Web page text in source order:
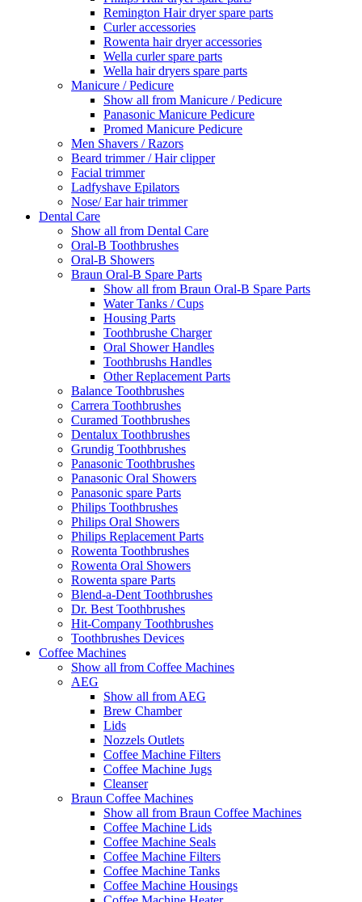
Remington Hair dryer spare parts
Curler accessories
Rowenta hair dryer accessories
Wella curler spare parts
Wella hair dryers spare parts
Manicure / Pedicure
Show all from Manicure / Pedicure
Panasonic Manicure Pedicure
Promed Manicure Pedicure
Men Shavers / Razors
Beard trimmer / Hair clipper
Facial trimmer
Ladfyshave Epilators
Nose/ Ear hair trimmer
Dental Care
Show all from Dental Care
Oral-B Toothbrushes
Oral-B Showers
Braun Oral-B Spare Parts
Show all from Braun Oral-B Spare Parts
Water Tanks / Cups
Housing Parts
Toothbrushe Charger
Oral Shower Handles
Toothbrushs Handles
Other Replacement Parts
Balance Toothbrushes
Carrera Toothbrushes
Curamed Toothbrushes
Dentalux Toothbrushes
Grundig Toothbrushes
Panasonic Toothbrushes
Panasonic Oral Showers
Panasonic spare Parts
Philips Toothbrushes
Philips Oral Showers
Philips Replacement Parts
Rowenta Toothbrushes
Rowenta Oral Showers
Rowenta spare Parts
Blend-a-Dent Toothbrushes
Dr. Best Toothbrushes
Hit-Company Toothbrushes
Toothbrushes Devices
Coffee Machines
Show all from Coffee Machines
AEG
Show all from AEG
Brew Chamber
Lids
Nozzels Outlets
Coffee Machine Filters
Coffee Machine Jugs
Cleanser
Braun Coffee Machines
Show all from Braun Coffee Machines
Coffee Machine Lids
Coffee Machine Seals
Coffee Machine Filters
Coffee Machine Tanks
Coffee Machine Housings